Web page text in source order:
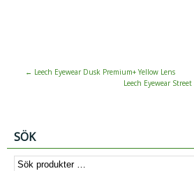
← Leech Eyewear Dusk Premium+ Yellow Lens
Leech Eyewear
SÖK